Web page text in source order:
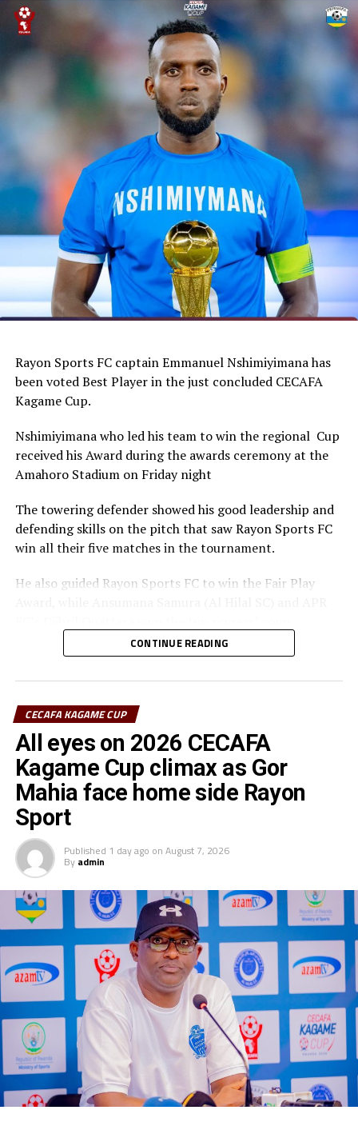
Rayon Sports FC captain Emmanuel Nshimiyimana has
been voted Best Player in the just concluded CECAFA
Kagame Cup.
Nshimiyimana who led his team to win the regional Cup
received his Award during the awards ceremony at the
Amahoro Stadium on Friday night
The towering defender showed his good leadership and
defending skills on the pitch that saw Rayon Sports FC
win all their five matches in the tournament.
He also guided Rayon Sports FC to win the Fair Play
Rayon Sports FC’s Junior Dande was also voted the Best
goalkeeper of the tournament.
CONTINUE READING
CECAFA KAGAME CUP
All eyes on 2026 CECAFA
Kagame Cup climax as Gor
Mahia face home side Rayon
Sport
Published 1 day ago on August 7, 2026
By admin